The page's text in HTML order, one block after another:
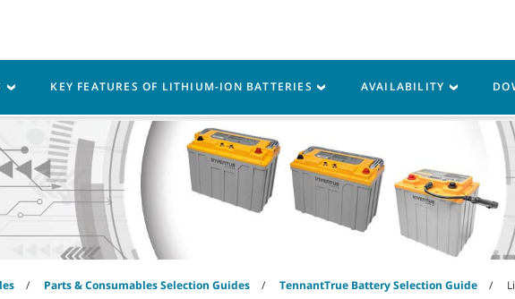
Machines Parts Service Resources
Parts & Consumables Selection Guides TennantTrue Battery Selection Guide
KEY FEATURES OF LITHIUM-ION BATTERIES AVAILABILITY